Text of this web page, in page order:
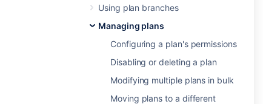
Using plan branches
Managing plans
Configuring a plan's permissions
Disabling or deleting a plan
Modifying multiple plans in bulk
Moving plans to a different